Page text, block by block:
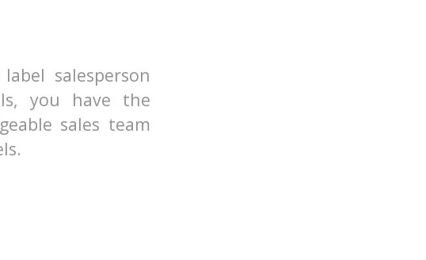
salesperson
you have the
sales team